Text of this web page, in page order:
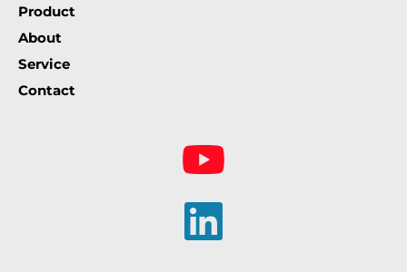
Product
About
Service
Contact